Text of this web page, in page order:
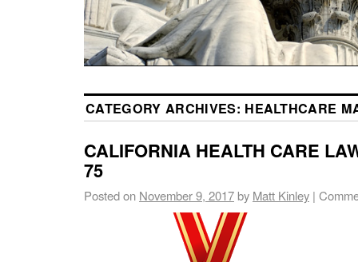
CATEGORY ARCHIVES: HEALTHCARE
CALIFORNIA HEALTH CARE
75
Posted on November 9, 2017by Matt Kinley |